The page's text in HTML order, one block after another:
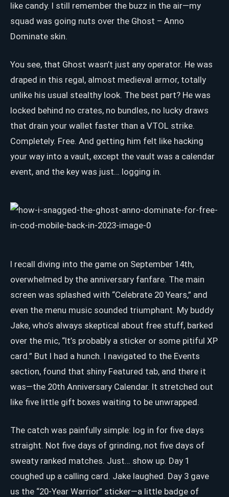
like candy. I still remember the buzz in the air—my
squad was going nuts over the Ghost – Anno
Dominate skin.
You see, that Ghost wasn’t just any operator. He was
draped in this regal, almost medieval armor, totally
unlike his usual stealthy look. The best part? He was
locked behind no crates, no bundles, no lucky draws
that drain your wallet faster than a VTOL strike.
Completely. Free. And getting him felt like hacking
your way into a vault, except the vault was a calendar
event, and the key was just… logging in.
I recall diving into the game on September 14th,
overwhelmed by the anniversary fanfare. The main
screen was splashed with “Celebrate 20 Years,” and
even the menu music sounded triumphant. My buddy
Jake, who’s always skeptical about free stuff, barked
over the mic, “It’s probably a sticker or some pitiful XP
card.” But I had a hunch. I navigated to the Events
section, found that shiny Featured tab, and there it
was—the 20th Anniversary Calendar. It stretched out
like five little gift boxes waiting to be unwrapped.
The catch was painfully simple: log in for five days
straight. Not five days of grinding, not five days of
sweaty ranked matches. Just… show up. Day 1
coughed up a calling card. Jake laughed. Day 3 gave
us the “20-Year Warrior” sticker—a little badge of